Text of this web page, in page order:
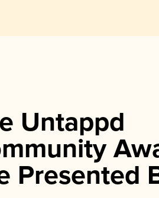
Untappd
Presented